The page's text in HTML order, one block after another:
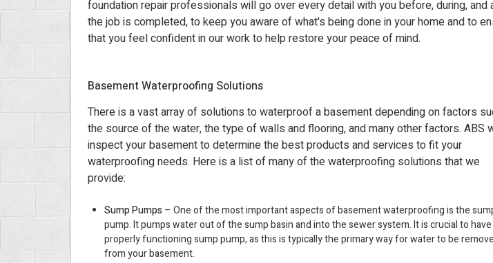
foundation repair professionals will go over every detail with you before, during, and
the job is completed, to keep you aware of what's being done in your home and to
that you feel confident in our work to help restore your peace of mind.
Basement Waterproofing Solutions
There is a vast array of solutions to waterproof a basement depending on factors
the source of the water, the type of walls and flooring, and many other factors. ABS
inspect your basement to determine the best products and services to fit your
waterproofing needs. Here is a list of many of the waterproofing solutions that we
provide:
Sump Pumps– One of the most important aspects of basement waterproofing is the
pump. It pumps water out of the sump basin and into the sewer system. It is crucial to have
properly functioning sump pump, as this is typically the primary way for water to be
from your basement.